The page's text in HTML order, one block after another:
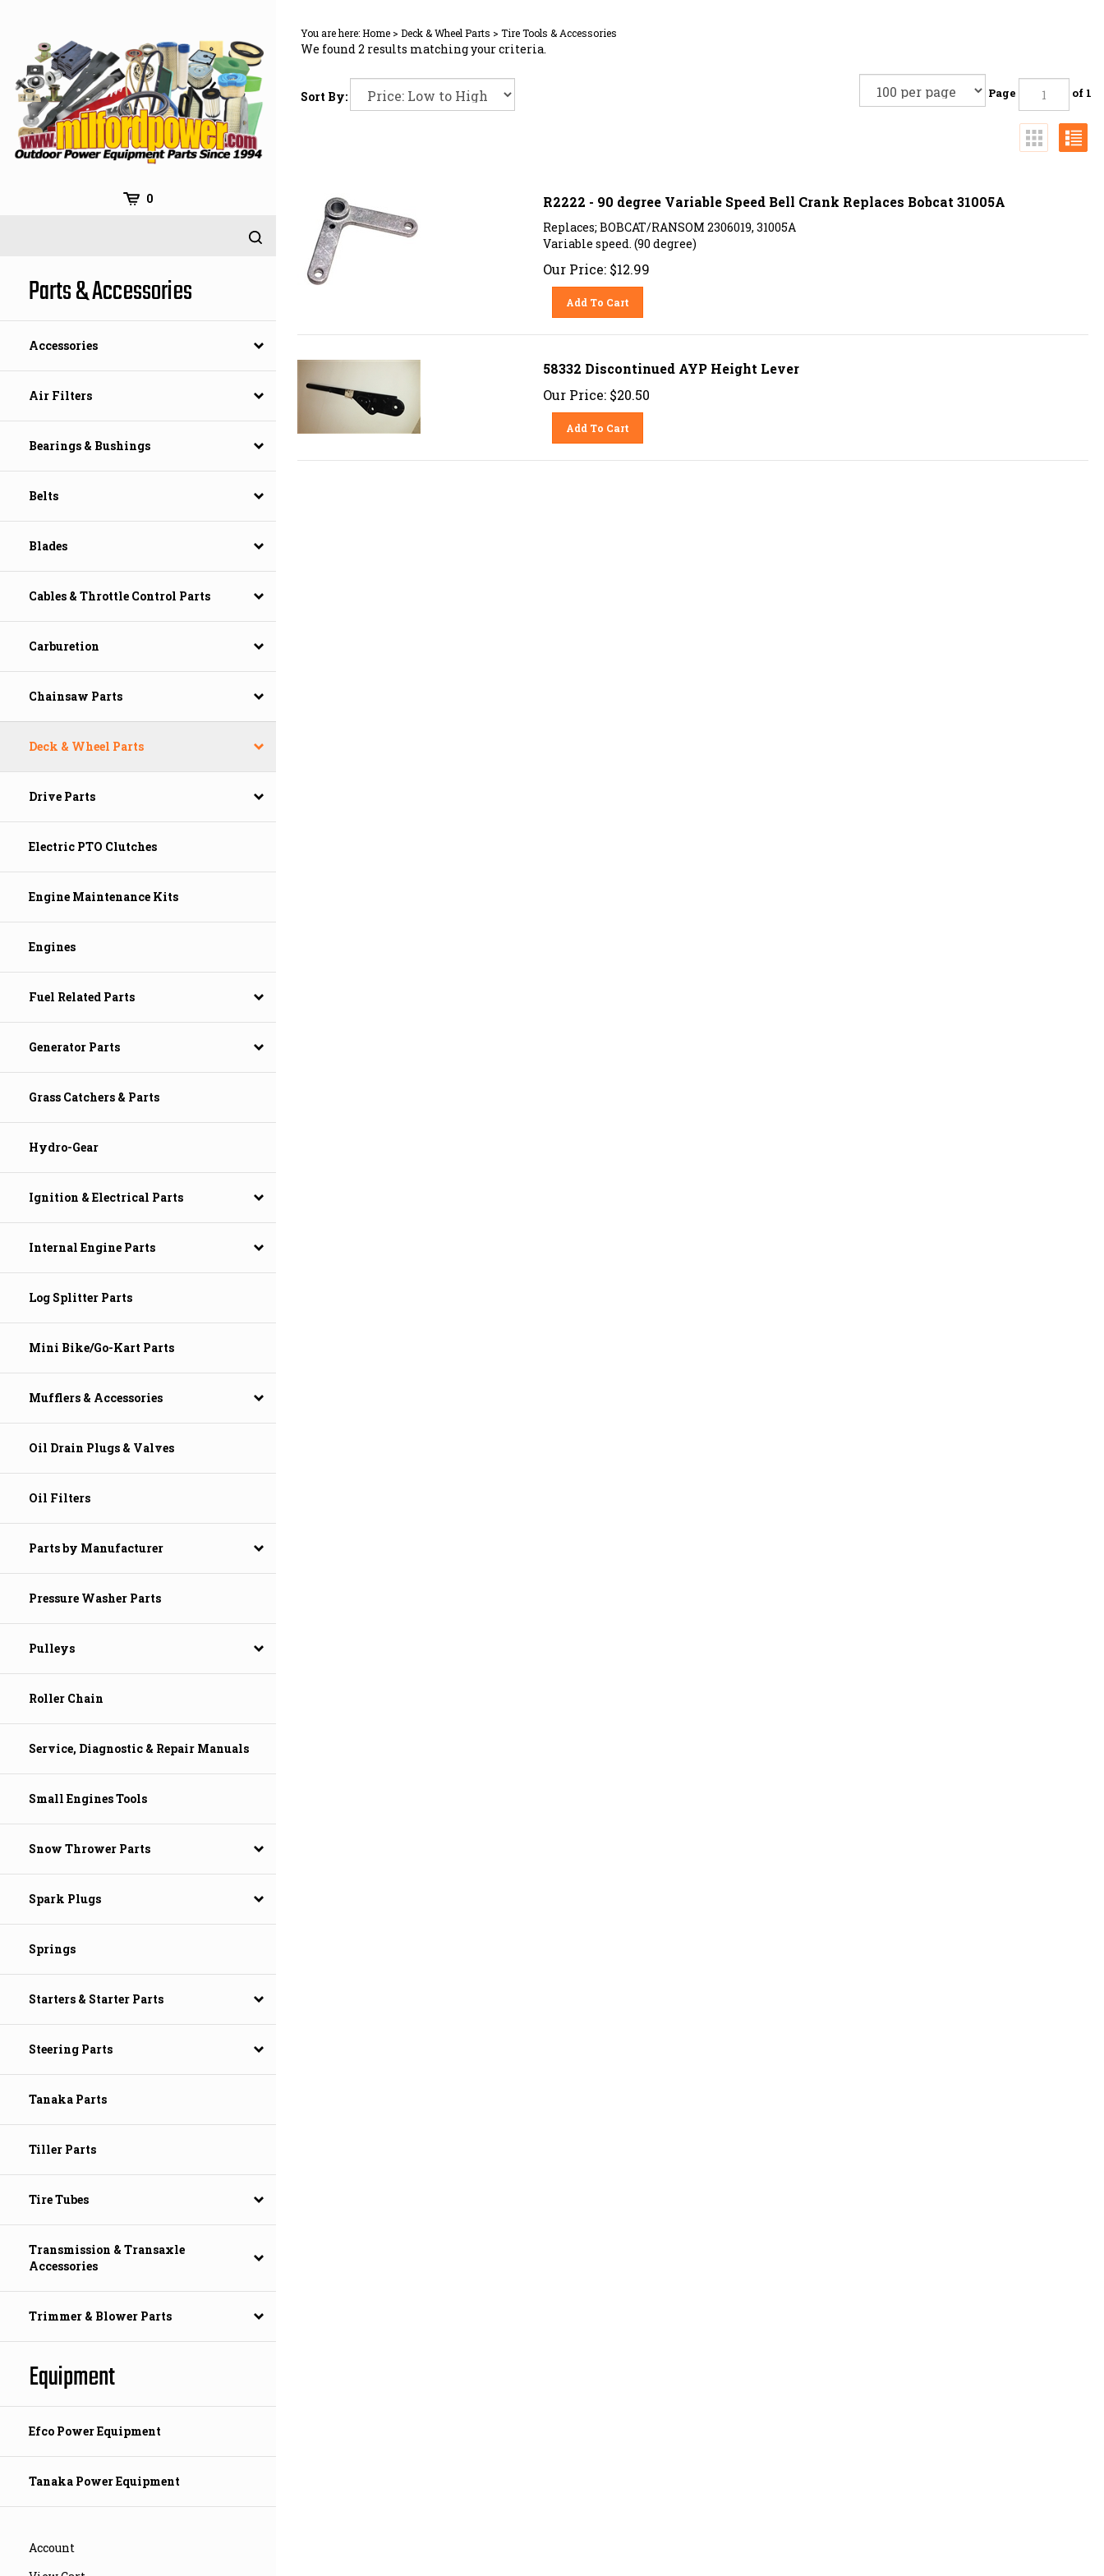
content
0
Parts & Accessories
Accessories
Air Filters
Bearings & Bushings
Belts
Blades
Cables & Throttle Control Parts
Carburetion
Chainsaw Parts
Deck & Wheel Parts
Drive Parts
Electric PTO Clutches
Engine Maintenance Kits
Engines
Fuel Related Parts
Generator Parts
Grass Catchers & Parts
Hydro-Gear
Ignition & Electrical Parts
Internal Engine Parts
Log Splitter Parts
Mini Bike/Go-Kart Parts
Mufflers & Accessories
Oil Drain Plugs & Valves
Oil Filters
Parts by Manufacturer
Pressure Washer Parts
Pulleys
Roller Chain
Service, Diagnostic & Repair Manuals
Small Engines Tools
Snow Thrower Parts
Spark Plugs
Springs
Starters & Starter Parts
Steering Parts
Tanaka Parts
Tiller Parts
Tire Tubes
Transmission & Transaxle
Accessories
Trimmer & Blower Parts
Equipment
Efco Power Equipment
Tanaka Power Equipment
Account
You are here:Home > Deck & Wheel Parts > Tire Tools & Accessories
We found 2 results matching your criteria.
Sort By: Page of 1
R2222 - 90 degree Variable Speed Bell Crank Replaces Bobcat 31005A
Replaces; BOBCAT/RANSOM 2306019, 31005A
Variable speed. (90 degree)
Our Price: $12.99
Add To Cart
58332 Discontinued AYP Height Lever
Our Price:
$20.50
Add To Cart